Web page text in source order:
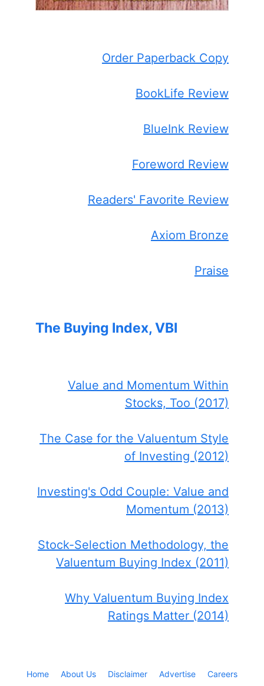
Order Paperback Copy
BookLife Review
BlueInk Review
Foreword Review
Readers' Favorite Review
Axiom Bronze
Praise
The Buying Index, VBI
Value and Momentum Within
Stocks, Too (2017)
The Case for the Valuentum Style
of Investing (2012)
Investing's Odd Couple: Value and
Momentum (2013)
Stock-Selection Methodology, the
Valuentum Buying Index (2011)
Why Valuentum Buying Index
Ratings Matter (2014)
Home About Us Disclaimer Advertise Careers